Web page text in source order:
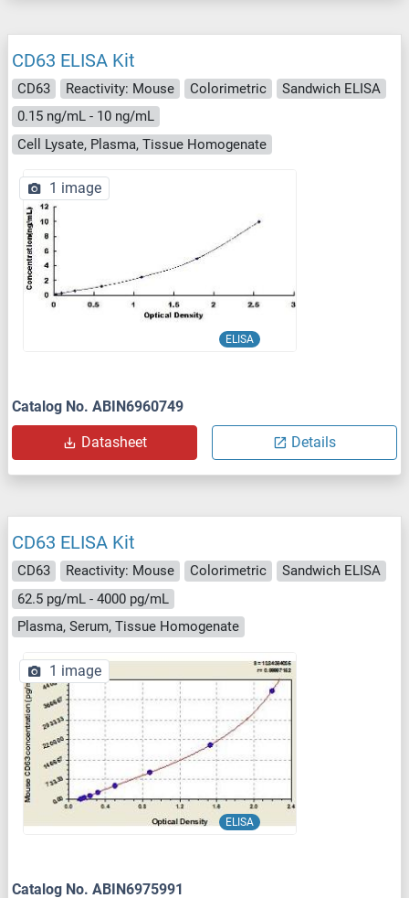
CD63 ELISA Kit
CD63 Reactivity: Mouse Colorimetric
Sandwich ELISA
0.15 ng/mL - 10 ng/mL
Cell Lysate, Plasma, Tissue Homogenate
ELISA
1 image
Catalog No. ABIN6960749
Datasheet Details
CD63 ELISA Kit
CD63 Reactivity: Mouse Colorimetric
Sandwich ELISA
62.5 pg/mL - 4000 pg/mL
Plasma, Serum, Tissue Homogenate
ELISA
1 image
Catalog No. ABIN6975991